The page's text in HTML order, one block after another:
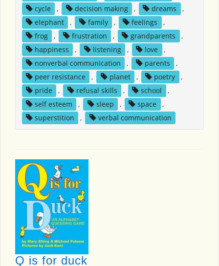
cycle
, decision making , dreams
,
elephant
, family , feelings
,
frog
, frustration , grandparents
,
happiness
, listening , love
,
nonverbal communication
, parents
,
peer resistance
, planet , poetry
,
pride
, refusal skills , school
,
self esteem
, sleep , space
,
superstition
, verbal communication
Q is for duck